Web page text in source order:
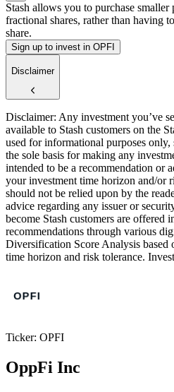
Stash allows you to purchase smaller
fractional shares, rather than having
share.
Sign up to invest in OPFI
Disclaimer
Disclaimer: Any investment you’ve
available to Stash customers on the
used for informational purposes
the sole basis for making any
intended to be a recommendation or
your investment time horizon and/or
should not be relied upon by the
advice regarding any issuer or
become Stash customers are offered
recommendations through various
Diversification Score Analysis based
time horizon and risk tolerance.
Ticker: OPFI
OppFi Inc